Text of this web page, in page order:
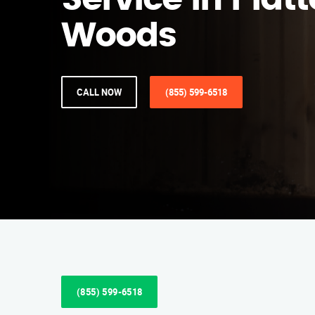
Woods
CALL NOW (855) 599-6518
(855) 599-6518